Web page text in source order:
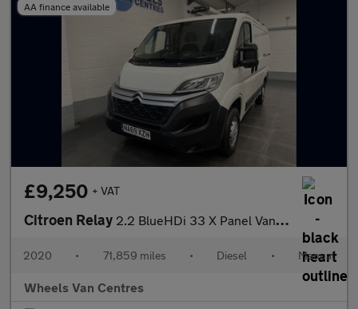
AA finance available
£9,250 + VAT
Citroen Relay 2.2 BlueHDi 33 X Panel Van 5dr Diesel Manual L1 Euro 6 (s/s) (12
2020 • 71,859 miles • Diesel • Manual
Wheels Van Centres